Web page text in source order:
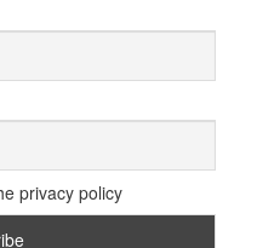
privacy policy